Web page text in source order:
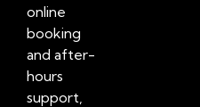
online
booking
and after-
hours
support,